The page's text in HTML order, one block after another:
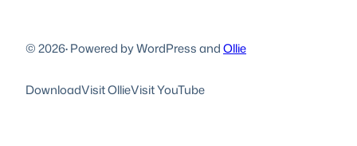
© 2026·Powered by WordPress andOllie
DownloadVisit OllieVisit YouTube